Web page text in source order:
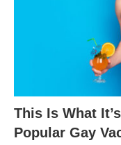
This Is What
Popular Gay